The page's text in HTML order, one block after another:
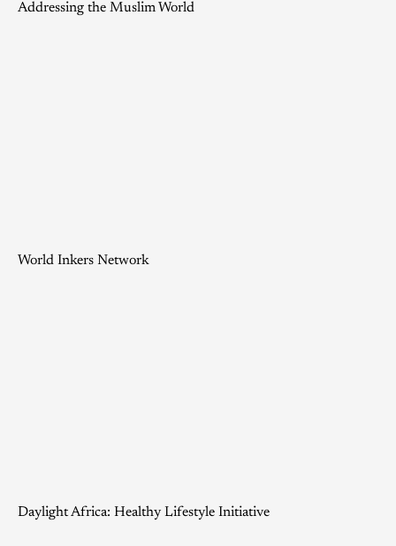
Addressing the Muslim World
World Inkers Network
Daylight Africa: Healthy Lifestyle Initiative